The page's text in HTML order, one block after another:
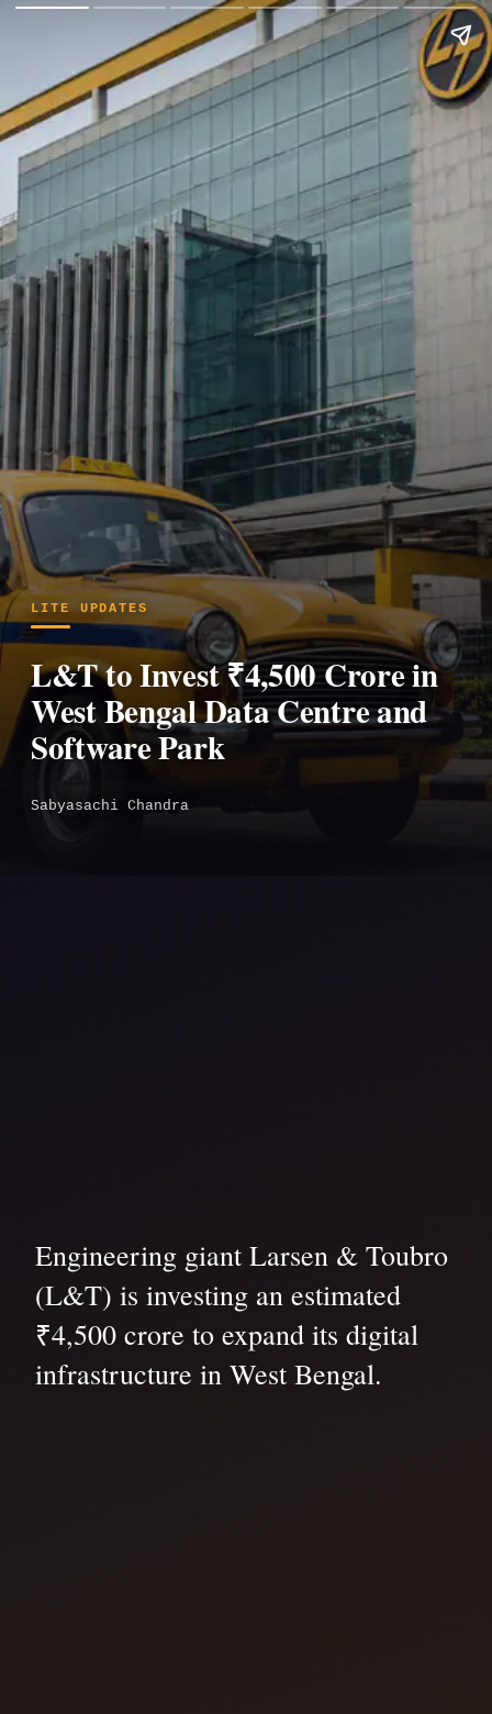
LITE UPDATES
L&T to Invest ₹4,500 Crore in
West Bengal Data Centre and
Software Park
Sabyasachi Chandra
Engineering giant Larsen & Toubro
(L&T) is investing an estimated
₹4,500 crore to expand its digital
infrastructure in West Bengal.